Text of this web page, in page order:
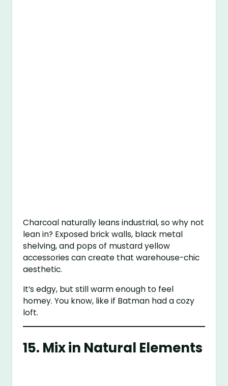
Charcoal naturally leans industrial, so why not
lean in? Exposed brick walls, black metal
shelving, and pops of mustard yellow
accessories can create that warehouse-chic
aesthetic.
It’s edgy, but still warm enough to feel
homey. You know, like if Batman had a cozy
loft.
15. Mix in Natural Elements